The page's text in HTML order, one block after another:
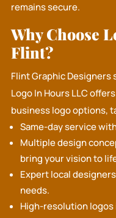
remains secure.
Why Choose
Flint?
Flint Graphic
Logo In Hours LLC
business logo options,
Same-day service
Multiple design
bring your vision to
Expert local
needs.
High-resolution logos